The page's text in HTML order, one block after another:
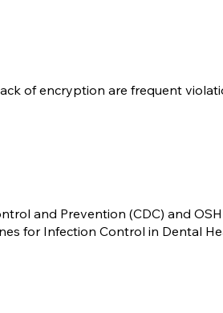
of encryption are frequent
and Prevention (CDC) and
for Infection Control in Dental